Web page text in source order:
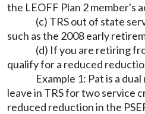
the LEOFF Plan 2 member's
(c) TRS out of state
such as the 2008 early
(d) If you are retiring
qualify for a reduced
Example 1: Pat is a
leave in TRS for two service
reduced reduction in the